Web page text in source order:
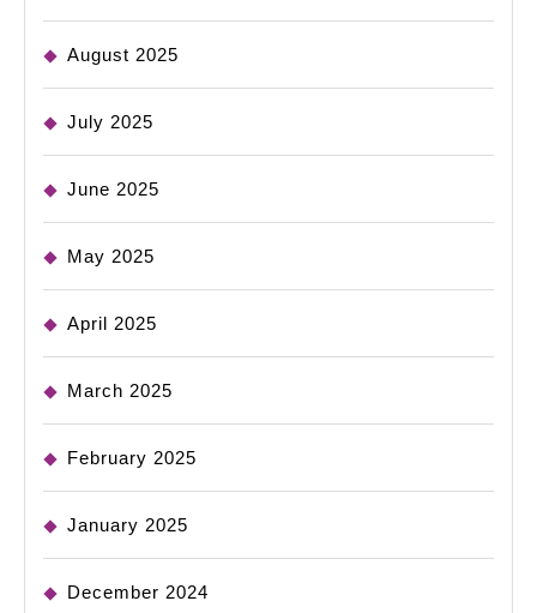
August 2025
July 2025
June 2025
May 2025
April 2025
March 2025
February 2025
January 2025
December 2024